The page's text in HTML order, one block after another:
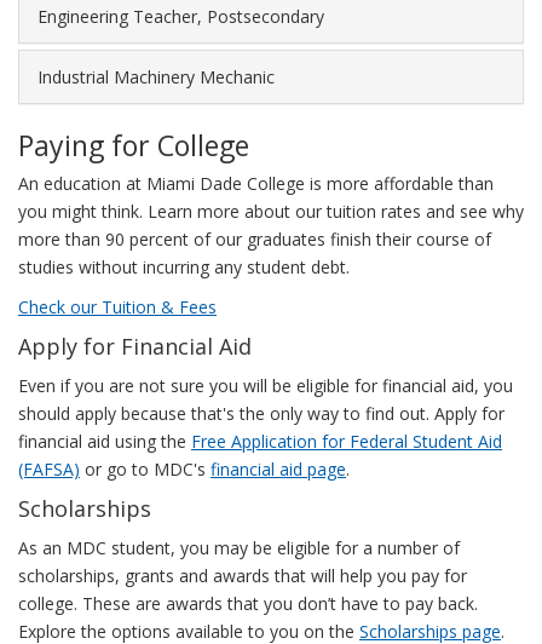
earn
as
much
as
The
following
chart
illustrates
this
range.
Engineering Teacher, Postsecondary
Industrial Machinery Mechanic
Paying for College
An education at Miami Dade College is more affordable than
you might think. Learn more about our tuition rates and see why
more than 90 percent of our graduates finish their course of
studies without incurring any student debt.
Check our Tuition & Fees
Apply for Financial Aid
Even if you are not sure you will be eligible for financial aid, you
should apply because that's the only way to find out. Apply for
financial aid using the Free Application for Federal Student Aid
(FAFSA) or go to MDC's financial aid page.
Scholarships
As an MDC student, you may be eligible for a number of
scholarships, grants and awards that will help you pay for
college. These are awards that you don’t have to pay back.
Explore the options available to you on the Scholarships page.